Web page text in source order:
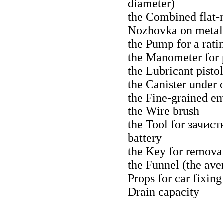
diameter)
the Combined flat-
Nozhovka on
the Pump for a
the Manometer for
the Lubricant
the Canister under
the Fine-grained
the Wire brush
the Tool for
battery
the Key for
the Funnel (the
Props for car
Drain capacity